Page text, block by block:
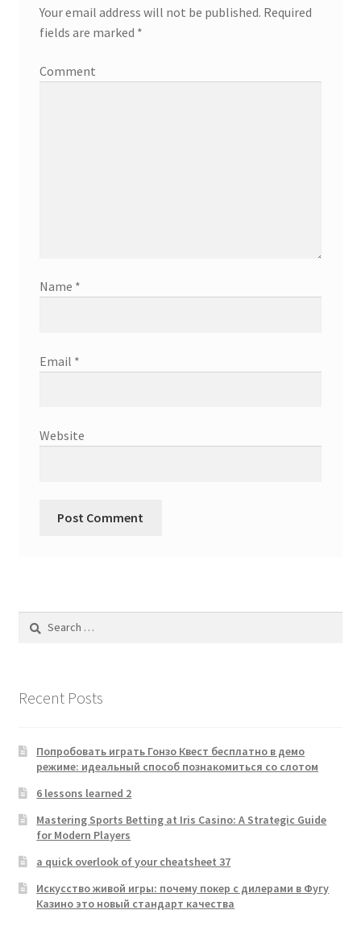
Your email address will not be published. Required
fields are marked *
Comment
Name *
Email *
Website
Search
Recent Posts
Попробовать играть Гонзо Квест бесплатно в демо
режиме: идеальный способ познакомиться со слотом
6 lessons learned 2
Mastering Sports Betting at Iris Casino: A Strategic Guide
for Modern Players
a quick overlook of your cheatsheet 37
Искусство живой игры: почему покер с дилерами в Фугу
Казино это новый стандарт качества